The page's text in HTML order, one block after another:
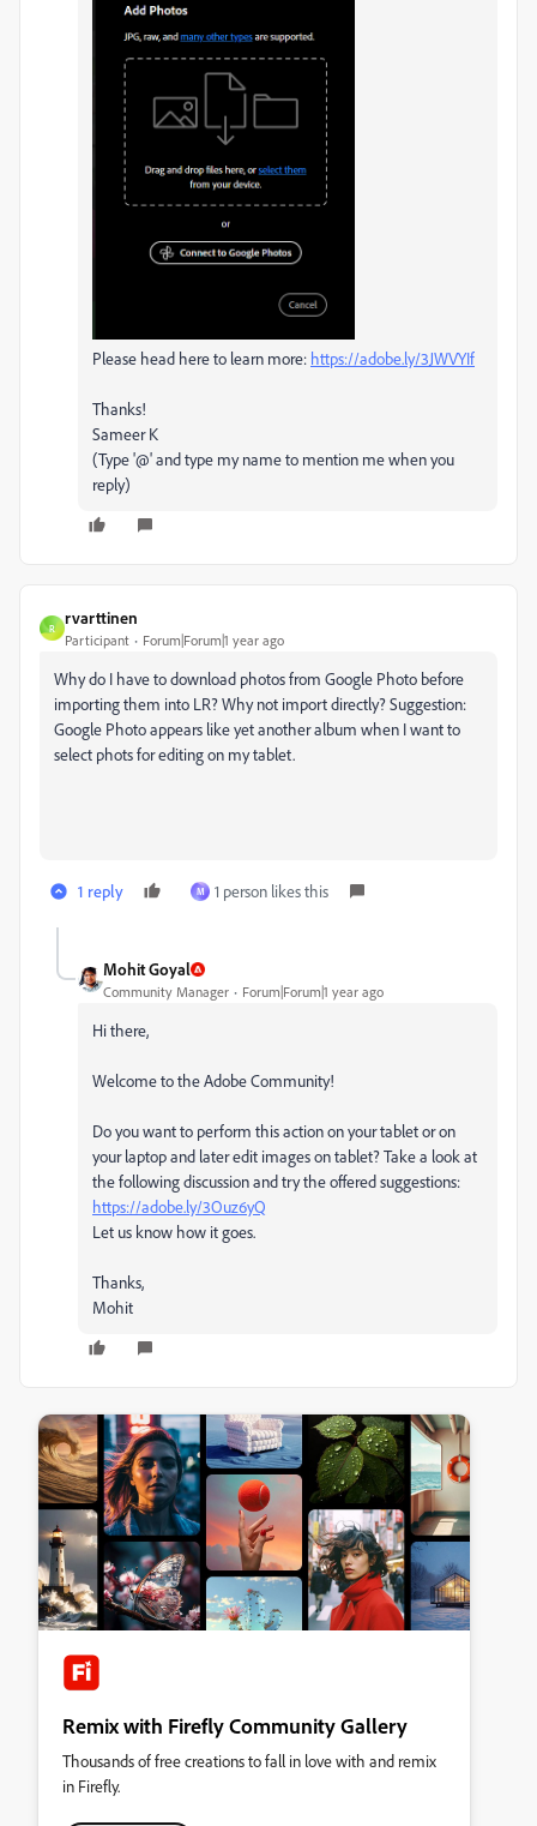
Please head here to learn more: https://adobe.ly/3JWVYIf
Thanks!
Sameer K
(Type '@' and type my name to mention me when you
reply)
R
rvarttinen
Participant Forum|Forum|1 year ago
Why do I have to download photos from Google Photo before
importing them into LR? Why not import directly? Suggestion:
Google Photo appears like yet another album when I want to
select phots for editing on my tablet.
1 reply M 1 person likes this
Mohit Goyal
Community Manager Forum|Forum|1 year ago
Hi there,
Welcome to the Adobe Community!
Do you want to perform this action on your tablet or on
your laptop and later edit images on tablet? Take a look at
the following discussion and try the offered suggestions:
https://adobe.ly/3Ouz6yQ
Let us know how it goes.
Thanks,
Mohit
Remix with Firefly Community Gallery
Thousands of free creations to fall in love with and remix
in Firefly.